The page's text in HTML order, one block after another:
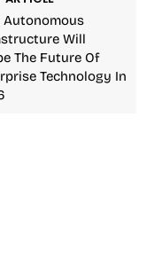
Autonomous
Will
The Future Of
Technology In